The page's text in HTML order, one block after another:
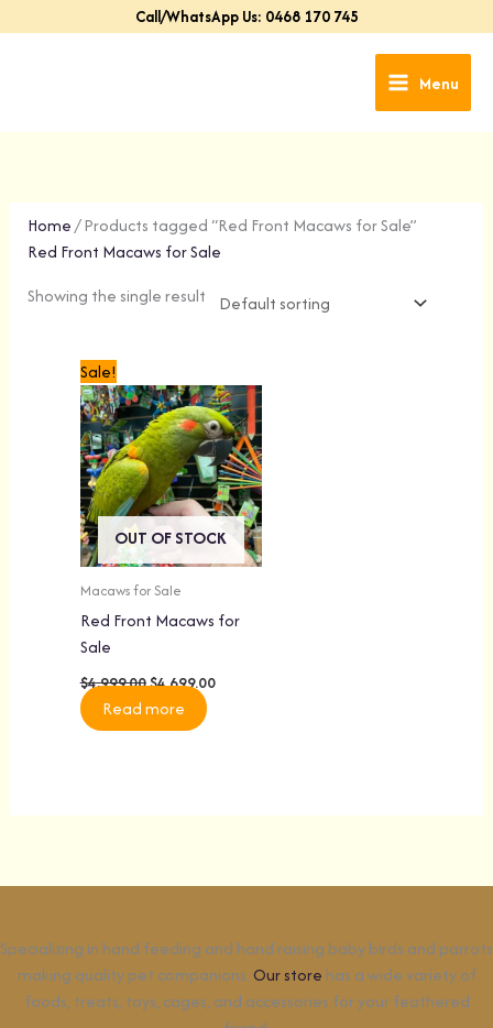
to
Call/WhatsApp Us: 0468 170 745
Menu
Home/ Products tagged “Red Front Macaws for Sale”
Red Front Macaws for Sale
Showing the single result
Sale!
OUT OF STOCK
Macaws for Sale
Red Front Macaws for
Sale
$4,999.00
price
was:
$4,999.00.
$4,699.00
price
is:
$4,699.00.
Read more
Specializing in hand feeding and hand raising baby birds and parrots
making quality pet companions. Our store has a wide variety of
foods, treats, toys, cages, and accessories for your feathered